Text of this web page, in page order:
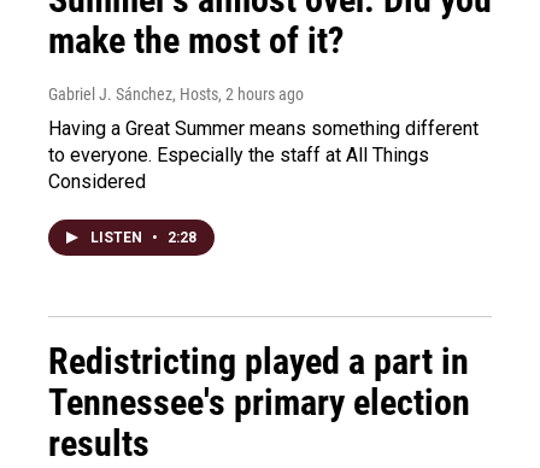
make the most of it?
Gabriel J. Sánchez, Hosts, 2 hours ago
Having a Great Summer means something different
to everyone. Especially the staff at All Things
Considered
LISTEN • 2:28
Redistricting played a part in
Tennessee's primary election
results